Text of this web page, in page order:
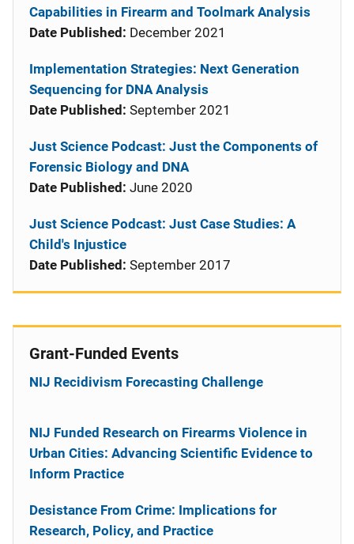
Capabilities in Firearm and Toolmark Analysis
Date Published: December 2021
Implementation Strategies: Next Generation
Sequencing for DNA Analysis
Date Published: September 2021
Just Science Podcast: Just the Components of
Forensic Biology and DNA
Date Published: June 2020
Just Science Podcast: Just Case Studies: A
Child's Injustice
Date Published: September 2017
Grant-Funded Events
NIJ Recidivism Forecasting Challenge
NIJ Funded Research on Firearms Violence in
Urban Cities: Advancing Scientific Evidence to
Inform Practice
Desistance From Crime: Implications for
Research, Policy, and Practice